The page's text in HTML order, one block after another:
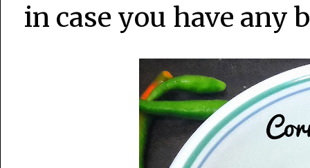
in case you have any